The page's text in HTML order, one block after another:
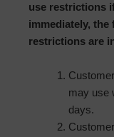
use restrictions
immediately,
restrictions are
may use
days.